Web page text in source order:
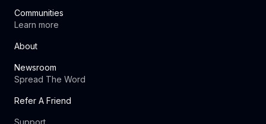
Communities
Learn more
About
Newsroom
Spread The Word
Refer A Friend
Support